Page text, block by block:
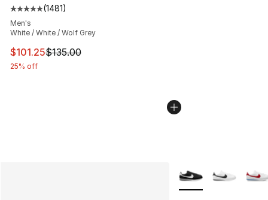
Average customer rating - [5 out of 5 stars], 1481
(1481)
Men's
White / White / Wolf Grey
This item is on sale. Price dropped from $135.00 to
$101.25$135.00
25% off
More Colors